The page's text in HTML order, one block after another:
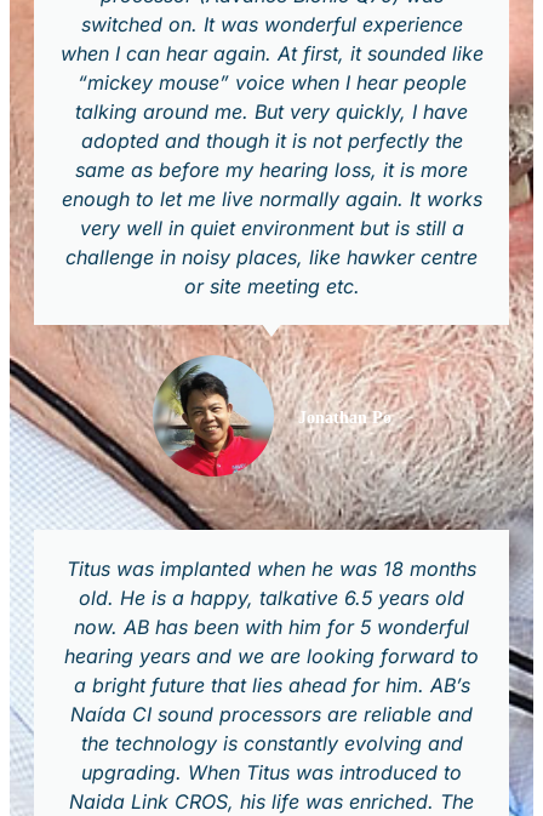
switched on. It was wonderful experience
when I can hear again. At first, it sounded like
“mickey mouse” voice when I hear people
talking around me. But very quickly, I have
adopted and though it is not perfectly the
same as before my hearing loss, it is more
enough to let me live normally again. It works
very well in quiet environment but is still a
challenge in noisy places, like hawker centre
or site meeting etc.
Jonathan Po
Titus was implanted when he was 18 months
old. He is a happy, talkative 6.5 years old
now. AB has been with him for 5 wonderful
hearing years and we are looking forward to
a bright future that lies ahead for him. AB’s
Naída CI sound processors are reliable and
the technology is constantly evolving and
upgrading. When Titus was introduced to
Naida Link CROS, his life was enriched. The